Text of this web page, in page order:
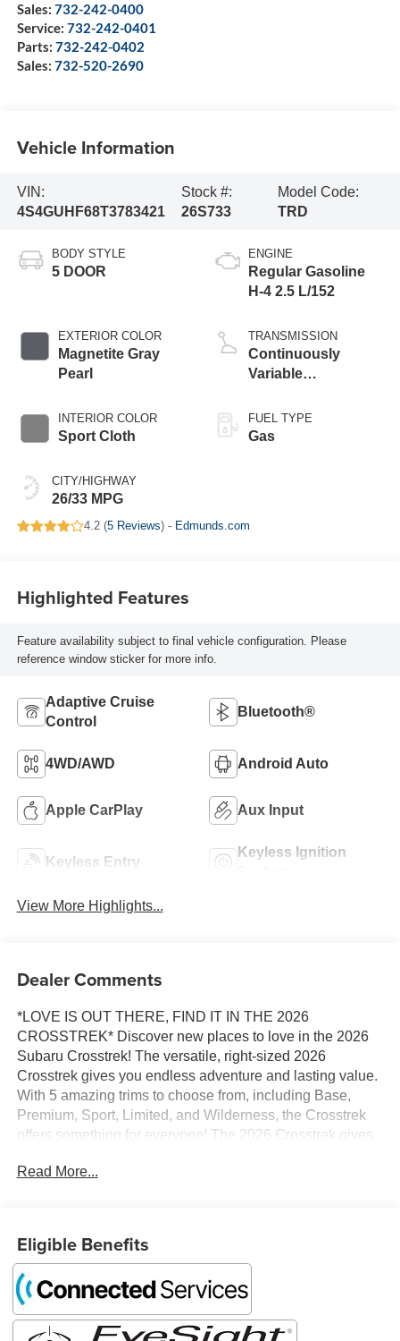
Sales: 732-242-0400
Service: 732-242-0401
Parts: 732-242-0402
Sales: 732-520-2690
Vehicle Information
VIN:
4S4GUHF68T3783421
Stock #:
26S733
Model Code:
TRD
BODY STYLE
5 DOOR
EXTERIOR COLOR
Magnetite Gray
Pearl
INTERIOR COLOR
Sport Cloth
CITY/HIGHWAY
26/33 MPG
ENGINE
Regular Gasoline
H-4 2.5 L/152
TRANSMISSION
Continuously
Variable
FUEL TYPE
Gas
4.2 (5 Reviews) - Edmunds.com
Highlighted Features
Feature availability subject to final vehicle configuration. Please
reference window sticker for more info.
Adaptive Cruise
Control
Bluetooth®
4WD/AWD Android Auto
Apple CarPlay Aux Input
Keyless Entry
Keyless Ignition
View More Highlights...
Dealer Comments
*LOVE IS OUT THERE, FIND IT IN THE 2026
CROSSTREK* Discover new places to love in the 2026
Subaru Crosstrek! The versatile, right-sized 2026
Crosstrek gives you endless adventure and lasting value.
With 5 amazing trims to choose from, including Base,
Premium, Sport, Limited, and Wilderness, the Crosstrek
offers something for everyone! The 2026 Crosstrek gives
room. The 2.5L 180-horsepower SUBARU BOXER
you to explore off the beaten path. The 2026 Crosstrek
offers up to 120.5 cubic feet of interior space – more than
the Toyota Corolla Cross or Mazda CX-30 – so you can
always bring more friends on more adventures! Dual-
function X-MODE is standard on all 2026 Crosstrek trims,
Read More...
Eligible Benefits